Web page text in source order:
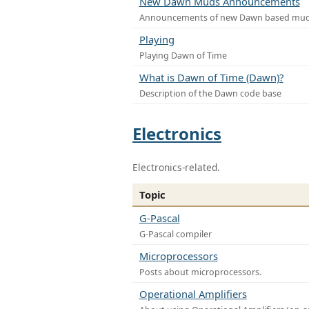
Announcements of new Dawn based
Playing
Playing Dawn of Time
What is Dawn of Time (Dawn)?
Description of the Dawn code base
Electronics
Electronics-related.
Topic
G-Pascal
G-Pascal compiler
Microprocessors
Posts about microprocessors.
Operational Amplifiers